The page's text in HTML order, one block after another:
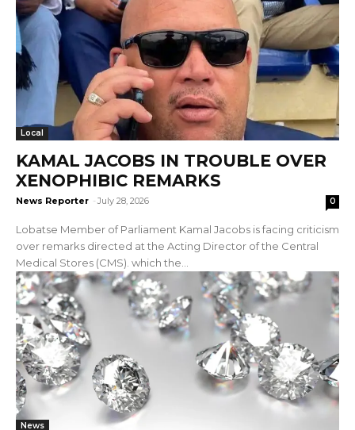
Local
KAMAL JACOBS IN TROUBLE OVER
XENOPHIBIC REMARKS
News Reporter - July 28, 2026 0
Lobatse Member of Parliament Kamal Jacobs is facing criticism
over remarks directed at the Acting Director of the Central
Medical Stores (CMS). which the...
News